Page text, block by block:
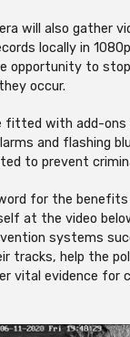
will also gather
locally in
opportunity to
occur.
fitted with add-ons
and flashing
to prevent
for the benefits
at the video
systems
tracks, help the
vital evidence for